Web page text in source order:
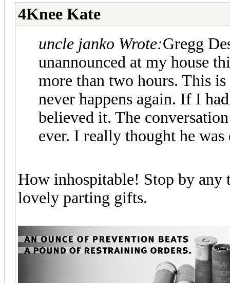
4Knee Kate
uncle janko Wrote:Gregg
unannounced at my house
more than two hours. This
never happens again. If I
believed it. The
ever. I really thought he was
How inhospitable! Stop by
lovely parting gifts.